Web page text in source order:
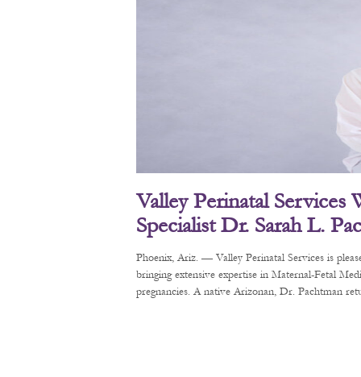
Valley Perinatal Services
Specialist Dr. Sarah L.
Phoenix, Ariz. — Valley Perinatal Services is
bringing extensive expertise in Maternal-Fetal
pregnancies. A native Arizonan, Dr. Pachtman